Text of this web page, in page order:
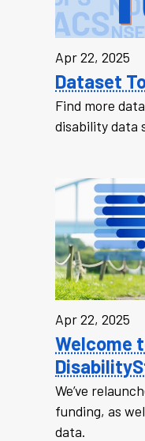
Apr 22, 2025
Dataset
Find more
disability data
Apr 22, 2025
Welcome
We’ve
funding, as
data.